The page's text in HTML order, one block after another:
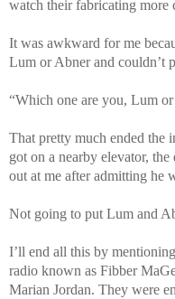
watch their fabricating more
It was awkward for me
Lum or Abner and couldn’t
“Which one are you, Lum
That pretty much ended the
got on a nearby elevator,
out at me after admitting he
Not going to put Lum and
I’ll end all this by
radio known as Fibber
Marian Jordan. They were